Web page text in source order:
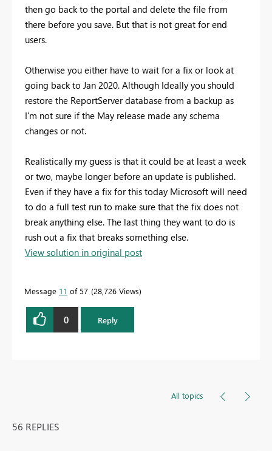
then go back to the portal and delete the file from
there before you save. But that is not great for end
users.
Otherwise you either have to wait for a fix or look at
going back to Jan 2020. Although Ideally you should
restore the ReportServer database from a backup as
I'm not sure if the May release made any schema
changes or not.
Realistically my guess is that it could be at least a week
or two, maybe longer before an update is published.
Even if they have a fix for this today Microsoft will need
to do a full test run to make sure that the fix does not
break anything else. The last thing they want to do is
rush out a fix that breaks something else.
View solution in original post
Message 11 of 57 28,726 Views
0 Reply
All topics
56 REPLIES